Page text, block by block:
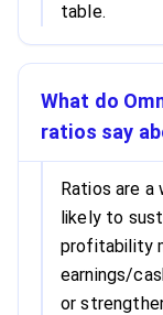
table.
What do
ratios say
Ratios are a
likely to
profitability
earnings/
or